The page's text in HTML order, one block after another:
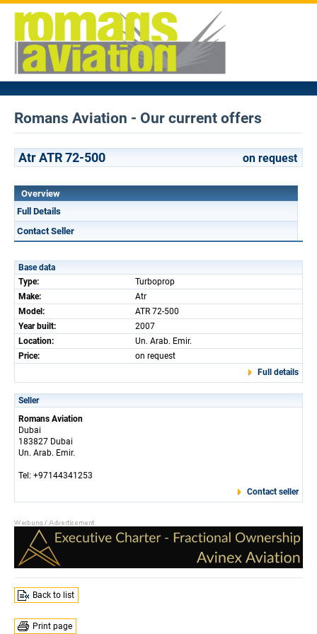
Romans Aviation - Our current offers
Atr ATR 72-500 on request
Overview
Full Details
Contact Seller
Base data
Type:
Turboprop
Make:
Atr
Model:
ATR 72-500
Year built:
2007
Location:
Un. Arab. Emir.
Price:
on request
Full details
Seller
Romans Aviation
Dubai
183827 Dubai
Un. Arab. Emir.
Tel: +97144341253
Contact seller
Back to list
Print page